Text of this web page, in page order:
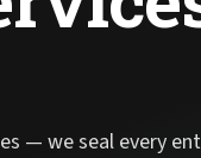
— we seal every